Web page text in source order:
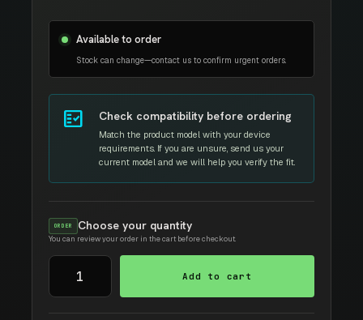
Available to order
Stock can change—contact us to confirm urgent orders.
fact_check Check compatibility before ordering
Match the product model with your device
requirements. If you are unsure, send us your
current model and we will help you verify the fit.
ORDER Choose your quantity
You can review your order in the cart before checkout.
DELL
Add to cart